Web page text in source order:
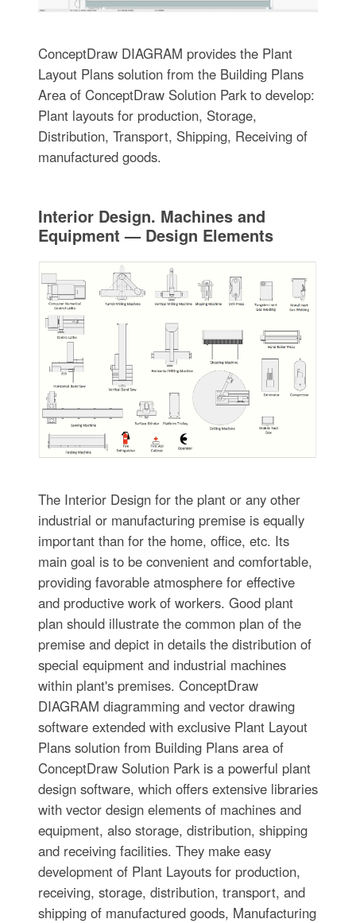
ConceptDraw DIAGRAM provides the Plant
Layout Plans solution from the Building Plans
Area of ConceptDraw Solution Park to develop:
Plant layouts for production, Storage,
Distribution, Transport, Shipping, Receiving of
manufactured goods.
Interior Design. Machines and
Equipment — Design Elements
The Interior Design for the plant or any other
industrial or manufacturing premise is equally
important than for the home, office, etc. Its
main goal is to be convenient and comfortable,
providing favorable atmosphere for effective
and productive work of workers. Good plant
plan should illustrate the common plan of the
premise and depict in details the distribution of
special equipment and industrial machines
within plant's premises. ConceptDraw
DIAGRAM diagramming and vector drawing
software extended with exclusive Plant Layout
Plans solution from Building Plans area of
ConceptDraw Solution Park is a powerful plant
design software, which offers extensive libraries
with vector design elements of machines and
equipment, also storage, distribution, shipping
and receiving facilities. They make easy
development of Plant Layouts for production,
receiving, storage, distribution, transport, and
shipping of manufactured goods, Manufacturing